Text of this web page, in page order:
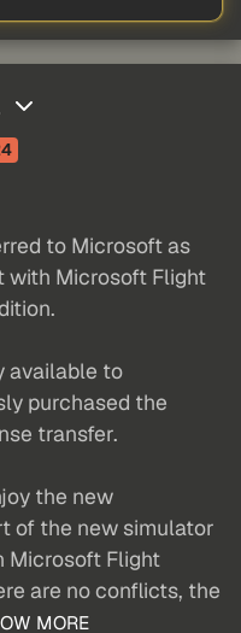
to Microsoft as
with Microsoft Flight
available to
purchased the
transfer.
the new
of the new simulator
Microsoft Flight
are no conflicts, the
MORE